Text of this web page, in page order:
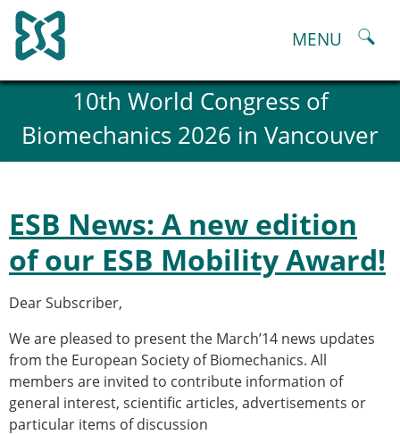
Skip
to
content
MENU
History and goals of the ESB
Council
ESB Committees
ESB congresses Abstracts
Statutes and By-Laws
Honorary Members of the ESB
Spanish National Chapter
Italian National Chapter
Austrian National Chapter
ESB Working Groups
Working Group: Musculoskeletal Spine
Modelling
10th World Congress of
Biomechanics 2026 in Vancouver
ESB News: A new edition
of our ESB Mobility Award!
Dear Subscriber,
We are pleased to present the March’14 news updates
from the European Society of Biomechanics. All
members are invited to contribute information of
general interest, scientific articles, advertisements or
particular items of discussion